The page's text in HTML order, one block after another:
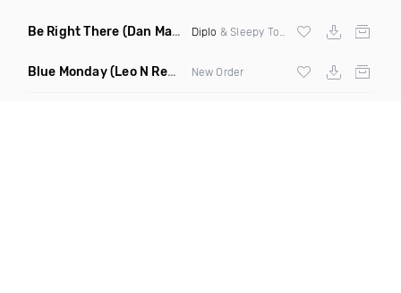
Be Right There (Dan Maarten Remix) Diplo & Sleepy Tom
Blue Monday(Leo N Remix) New Order